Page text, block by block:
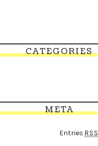
CATEGORIES
META
Entries RSS